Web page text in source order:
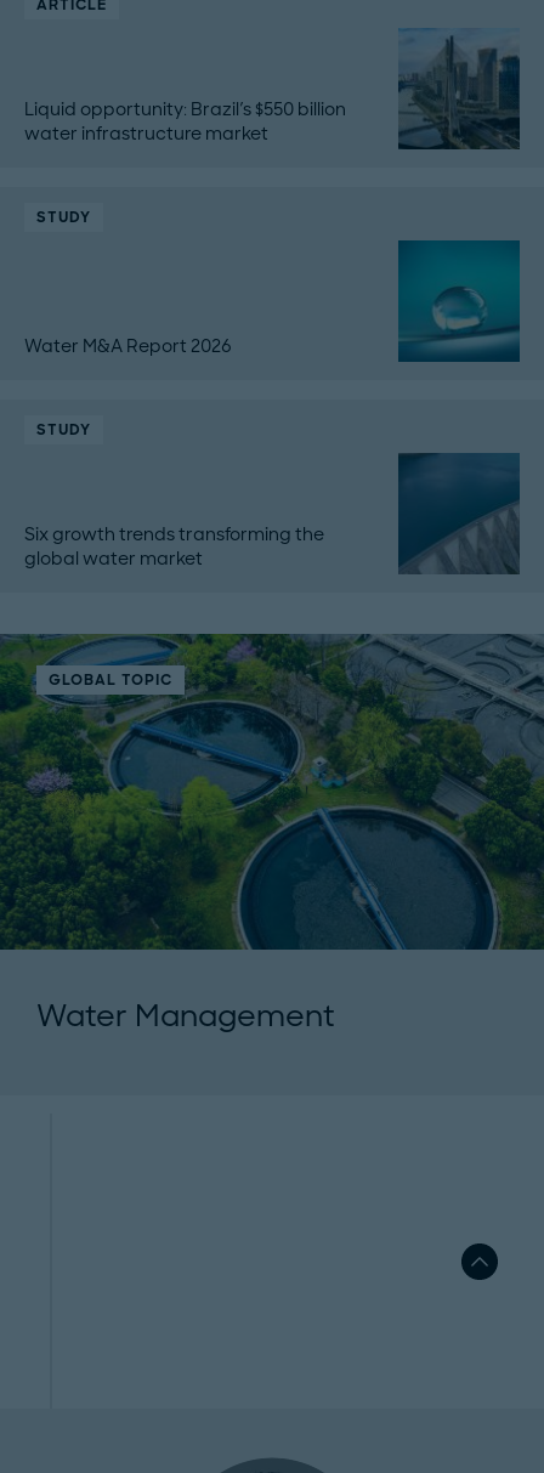
ARTICLE
Liquid opportunity: Brazil's $550 billion
water infrastructure market
STUDY
Water M&A Report 2026
STUDY
Six growth trends transforming the
global water market
GLOBAL TOPIC
Water Management